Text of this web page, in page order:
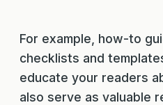
For example, how-to
checklists and
educate your readers
also serve as valuable